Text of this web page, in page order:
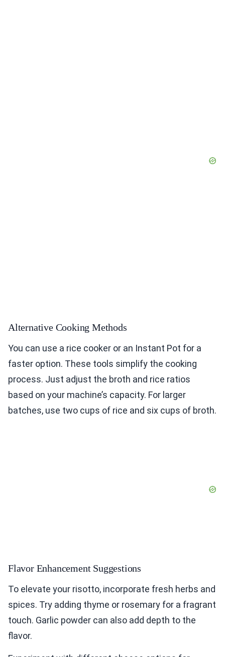
Alternative Cooking Methods
You can use a rice cooker or an Instant Pot for a
faster option. These tools simplify the cooking
process. Just adjust the broth and rice ratios
based on your machine’s capacity. For larger
batches, use two cups of rice and six cups of broth.
Flavor Enhancement Suggestions
To elevate your risotto, incorporate fresh herbs and
spices. Try adding thyme or rosemary for a fragrant
touch. Garlic powder can also add depth to the
flavor.